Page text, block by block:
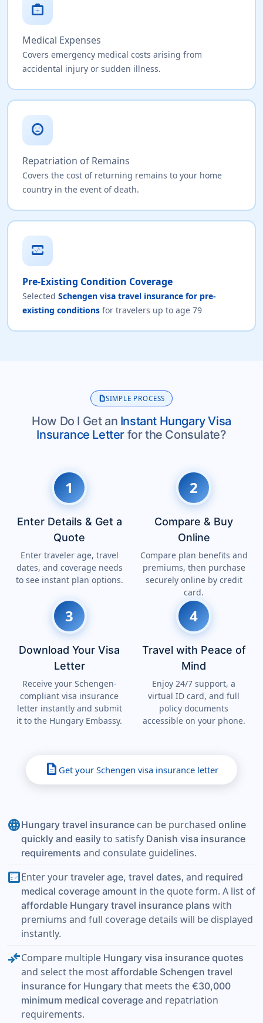
medical_services
Medical Expenses
Covers emergency medical costs arising from
accidental injury or sudden illness.
sentiment_very_dissatisfied
Repatriation of Remains
Covers the cost of returning remains to your home
country in the event of death.
monitor_heart
Pre-Existing Condition Coverage
Selected Schengen visa travel insurance for pre-
existing conditionsfor travelers up to age 79
descriptionSIMPLE PROCESS
How Do I Get an Instant Hungary Visa
Insurance Letter for the Consulate?
1
Enter Details & Get a
Quote
Enter traveler age, travel
dates, and coverage needs
to see instant plan options.
2
Compare & Buy
Online
Compare plan benefits and
premiums, then purchase
securely online by credit
card.
3
Download Your Visa
Letter
Receive your Schengen-
compliant visa insurance
letter instantly and submit
it to the Hungary Embassy.
4
Travel with Peace of
Mind
Enjoy 24/7 support, a
virtual ID card, and full
policy documents
accessible on your phone.
description Get your Schengen visa insurance letter
languageHungary travel insurance can be purchased online
quickly and easily to satisfy Danish visa insurance
requirements and consulate guidelines.
fact_checkEnter your traveler age, travel dates, and required
medical coverage amount in the quote form. A list of
affordable Hungary travel insurance plans with
premiums and full coverage details will be displayed
instantly.
compare_arrowsCompare multiple Hungary visa insurance quotes
and select the most affordable Schengen travel
insurance for Hungary that meets the €30,000
minimum medical coverage and repatriation
requirements.